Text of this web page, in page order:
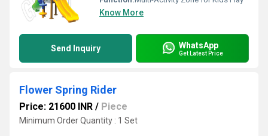
Know More
Send Inquiry WhatsApp
Get Latest Price
Flower Spring Rider
Price: 21600 INR / Piece
Minimum Order Quantity : 1 Set